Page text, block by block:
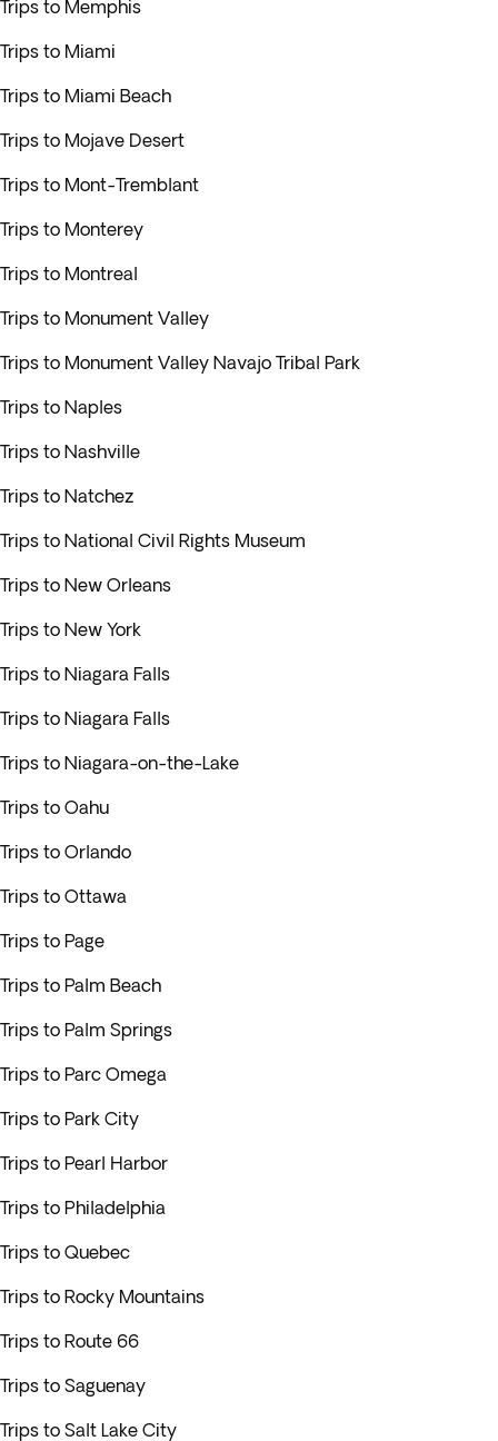
Trips to Memphis
Trips to Miami
Trips to Miami Beach
Trips to Mojave Desert
Trips to Mont-Tremblant
Trips to Monterey
Trips to Montreal
Trips to Monument Valley
Trips to Monument Valley Navajo Tribal Park
Trips to Naples
Trips to Nashville
Trips to Natchez
Trips to National Civil Rights Museum
Trips to New Orleans
Trips to New York
Trips to Niagara Falls
Trips to Niagara Falls
Trips to Niagara-on-the-Lake
Trips to Oahu
Trips to Orlando
Trips to Ottawa
Trips to Page
Trips to Palm Beach
Trips to Palm Springs
Trips to Parc Omega
Trips to Park City
Trips to Pearl Harbor
Trips to Philadelphia
Trips to Quebec
Trips to Rocky Mountains
Trips to Route 66
Trips to Saguenay
Trips to Salt Lake City